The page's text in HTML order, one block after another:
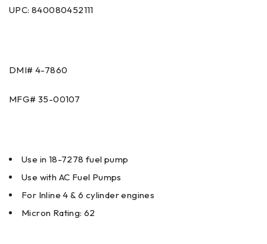
UPC: 840080452111
DMI# 4-7860
MFG# 35-00107
Use in 18-7278 fuel pump
Use with AC Fuel Pumps
For Inline 4 & 6 cylinder engines
Micron Rating: 62